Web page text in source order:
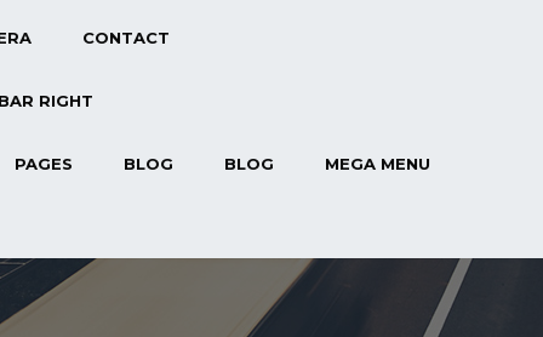
CONTACT
RIGHT
PAGES BLOG BLOG MEGA MENU